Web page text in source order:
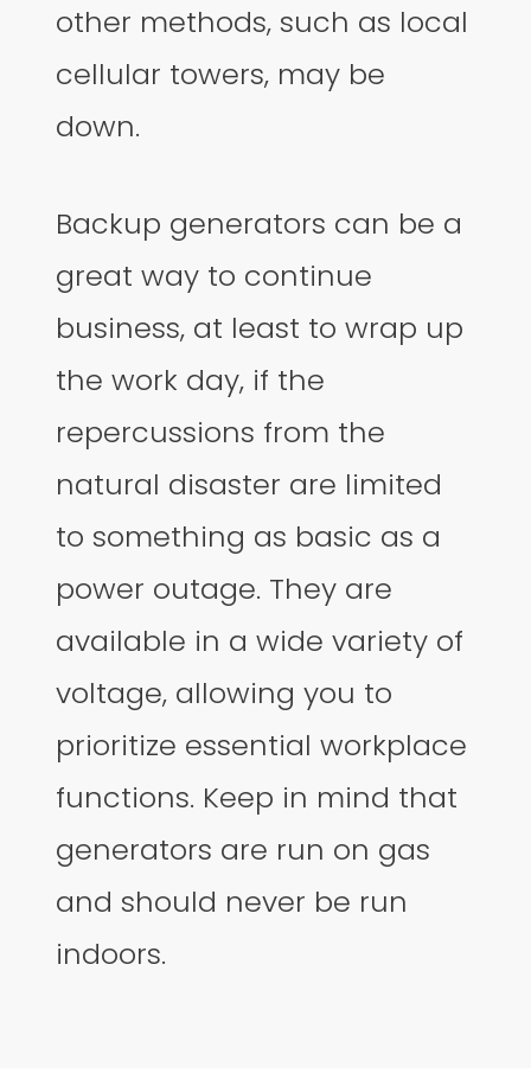
other methods, such as local
cellular towers, may be
down.
Backup generators can be a
great way to continue
business, at least to wrap up
the work day, if the
repercussions from the
natural disaster are limited
to something as basic as a
power outage. They are
available in a wide variety of
voltage, allowing you to
prioritize essential workplace
functions. Keep in mind that
generators are run on gas
and should never be run
indoors.